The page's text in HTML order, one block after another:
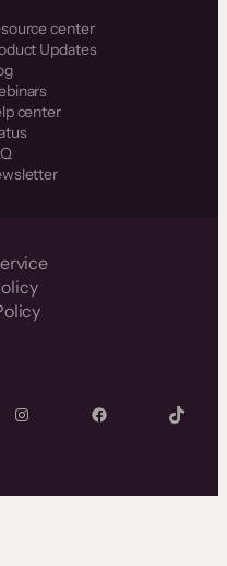
center
Updates
center
InstagramFacebook TikTok